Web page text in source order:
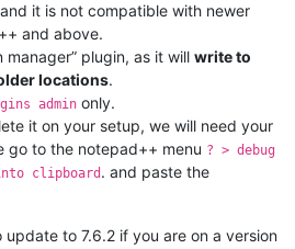
it is not compatible with newer
and above.
manager” plugin, as it will write to
locations.
admin only.
it on your setup, we will need your
go to the notepad++ menu ? > debug
clipboard . and paste the
update to 7.6.2 if you are on a version